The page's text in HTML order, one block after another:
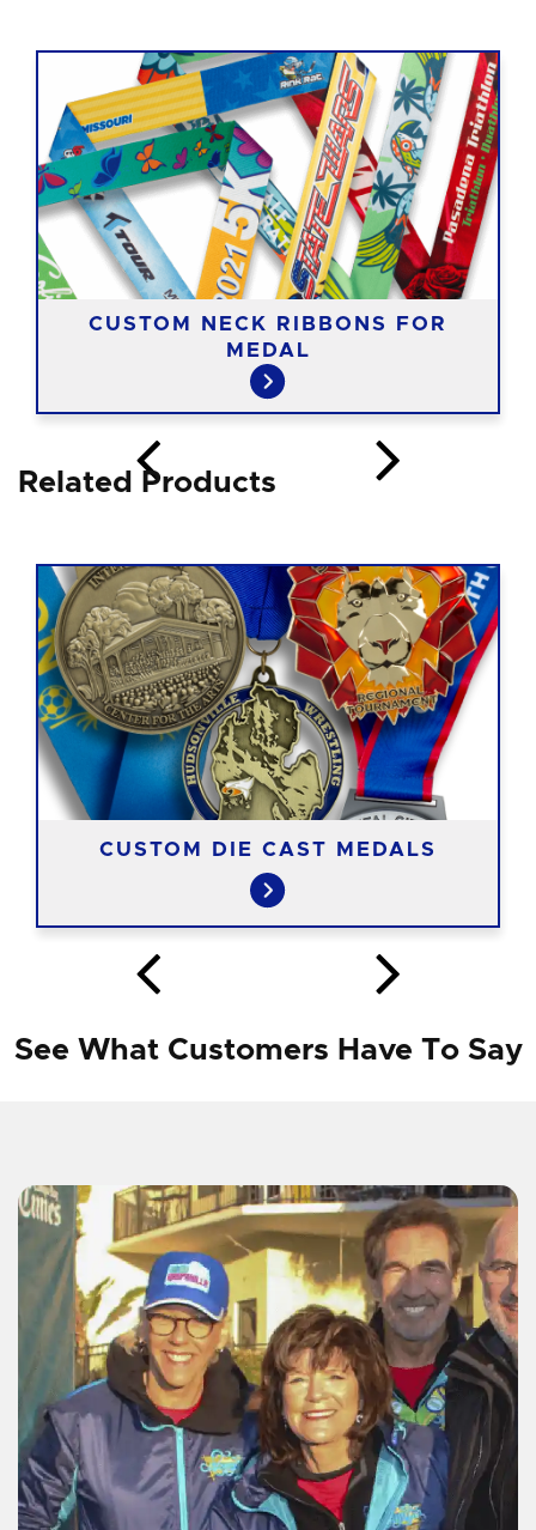
CUSTOM NECK RIBBONS FOR
MEDAL
Related Products
CUSTOM DIE CAST MEDALS
See What Customers Have To Say